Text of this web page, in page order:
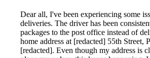
Dear all, I've been experiencing some
deliveries. The driver has been
packages to the post office instead of
home address at [redacted] 55th Street,
[redacted]. Even though my address is